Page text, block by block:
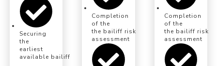
Securing
the
earliest
available bailiff eviction date
Completion
of the
the bailiff risk
assessment
Completion
of the
the bailiff risk
assessment